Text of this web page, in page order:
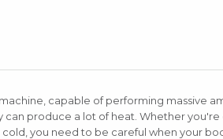
capable of performing massive
can produce a lot of heat. Whether
you need to be careful when your